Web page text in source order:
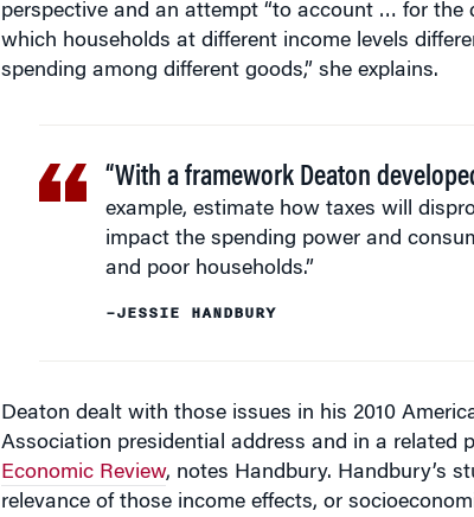
perspective and an attempt “to account … for the
which households at different income levels
spending among different goods,” she explains.
“With a framework Deaton
example, estimate how taxes will
impact the spending power and
and poor households.”
–JESSIE HANDBURY
Deaton dealt with those issues in his 2010
Association presidential address and in a related
Economic Review, notes Handbury. Handbury’s
relevance of those income effects, or